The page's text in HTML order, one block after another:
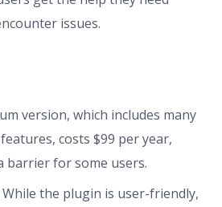
issues.
version, which includes many
costs $99 per year,
barrier for some users.
While the plugin is user-friendly,